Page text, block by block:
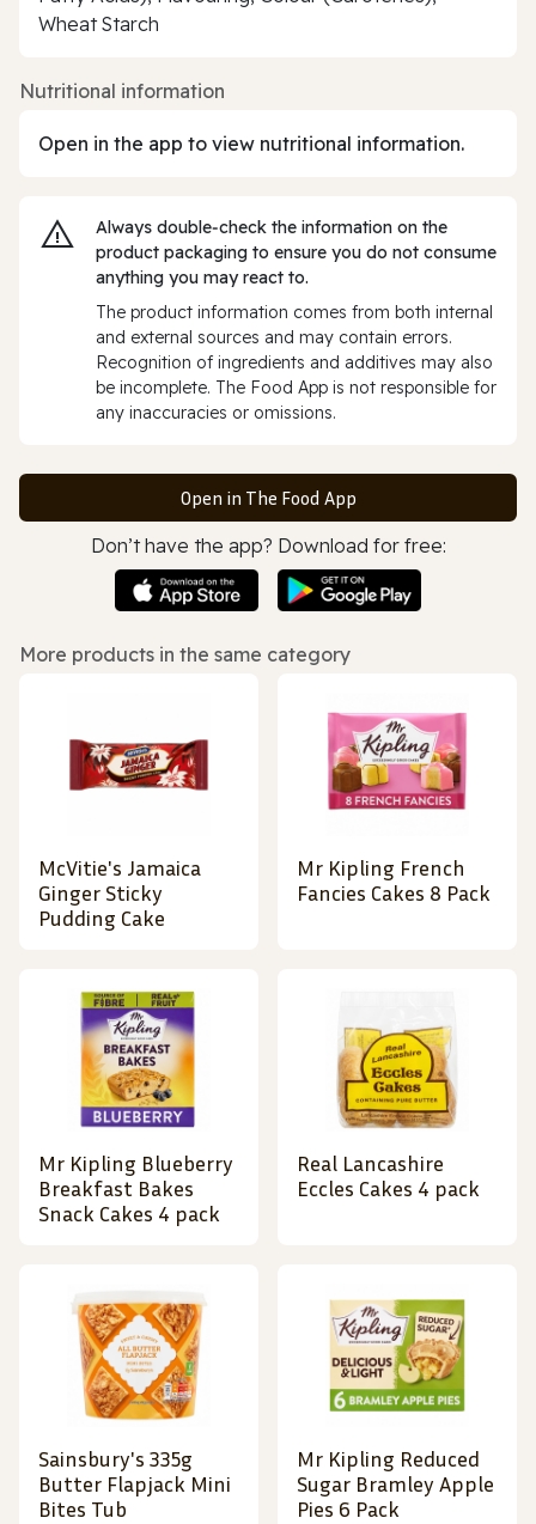
Wheat Starch
Nutritional information
Open in the app to view nutritional information.
Always double‑check the information on the
product packaging to ensure you do not consume
anything you may react to.
The product information comes from both internal
and external sources and may contain errors.
Recognition of ingredients and additives may also
be incomplete. The Food App is not responsible for
any inaccuracies or omissions.
Open in The Food App
Don’t have the app? Download for free:
More products in the same category
McVitie's Jamaica
Ginger Sticky
Pudding Cake
Mr Kipling French
Fancies Cakes 8 Pack
Mr Kipling Blueberry
Breakfast Bakes
Snack Cakes 4 pack
Real Lancashire
Eccles Cakes 4 pack
Sainsbury's 335g
Butter Flapjack Mini
Bites Tub
Mr Kipling Reduced
Sugar Bramley Apple
Pies 6 Pack